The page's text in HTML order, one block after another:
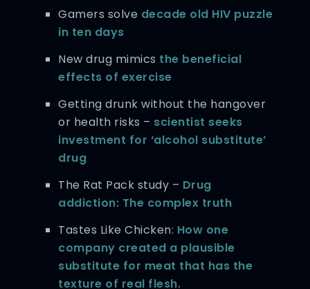
Gamers solve decade old HIV puzzle
in ten days
New drug mimics the beneficial
effects of exercise
Getting drunk without the hangover
or health risks – scientist seeks
investment for ‘alcohol substitute’
drug
The Rat Pack study – Drug
addiction: The complex truth
Tastes Like Chicken: How one
company created a plausible
substitute for meat that has the
texture of real flesh.